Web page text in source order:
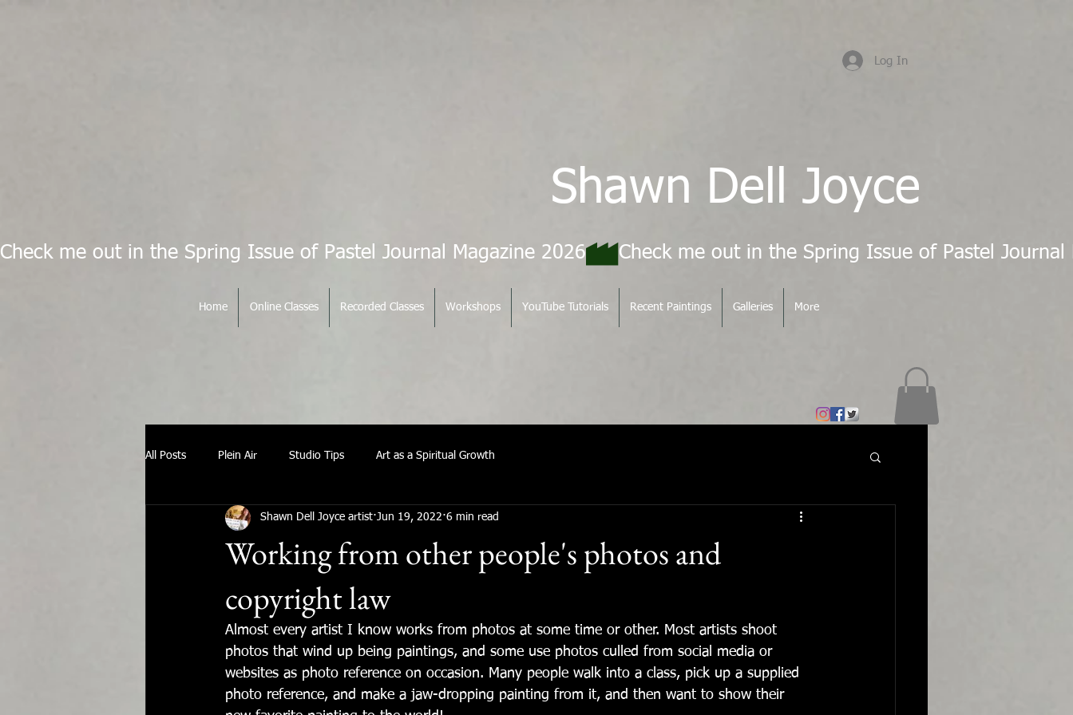
Log In
Shawn Dell Joyce
Check me out in the Spring Issue of Pastel Journal Magazine 2026
Home Online Classes Recorded Classes Workshops YouTube Tutorials Recent Paintings Galleries More
All Posts Plein Air Studio Tips Art as a Spiritual Growth
Working from other people's photos and
copyright law
Shawn Dell Joyce artist Jun 19, 2022 6 min read
Almost every artist I know works from photos at some time or other. Most artists shoot
photos that wind up being paintings, and some use photos culled from social media or
websites as photo reference on occasion. Many people walk into a class, pick up a supplied
photo reference, and make a jaw-dropping painting from it, and then want to show their